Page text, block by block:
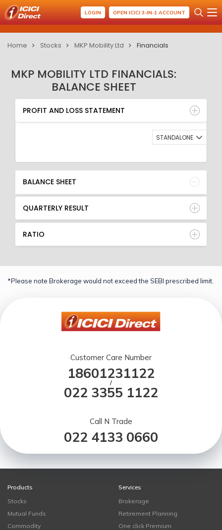
LOGIN OPEN ICICI 3-IN-1 ACCOUNT
Home Stocks MKP Mobility Ltd Financials
MKP MOBILITY LTD FINANCIALS:
BALANCE SHEET
PROFIT AND LOSS STATEMENT
BALANCE SHEET
QUARTERLY RESULT
RATIO
PROFIT AND LOSS STATEMENT
STANDALONE
BALANCE SHEET
QUARTERLY RESULT
RATIO
*Please note Brokerage would not exceed the SEBI prescribed limit.
Customer Care Number
18601231122
/
022 3355 1122
Call N Trade
022 4133 0660
Products
Stocks
Mutual Funds
Commodity
Services
Brokerage
Retirement Planning
One click Premium